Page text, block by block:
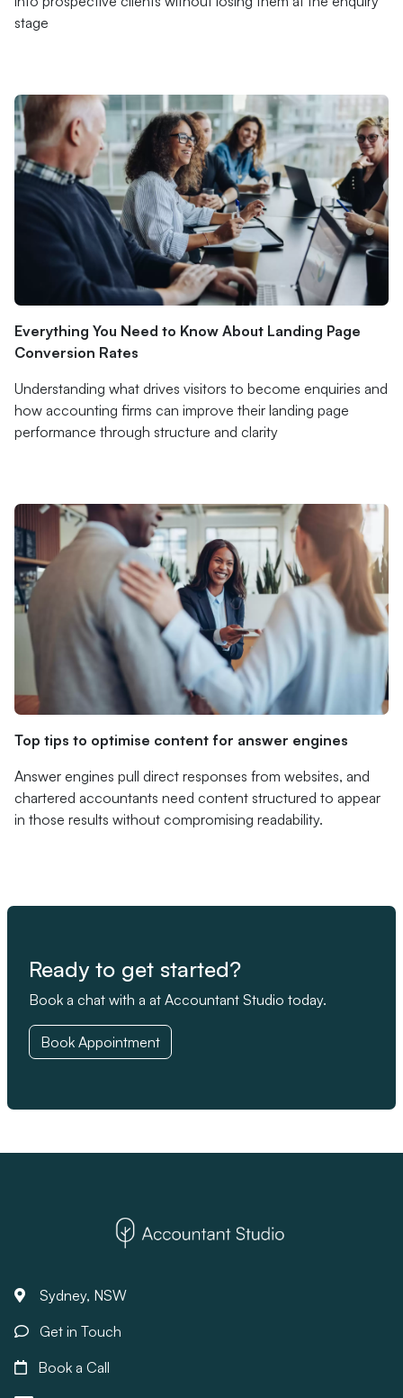
stage
Everything You Need to Know About Landing Page
Conversion Rates
Understanding what drives visitors to become enquiries and
how accounting firms can improve their landing page
performance through structure and clarity
Top tips to optimise content for answer engines
Answer engines pull direct responses from websites, and
chartered accountants need content structured to appear
in those results without compromising readability.
Ready to get started?
Book a chat with a at Accountant Studio today.
Book Appointment
Sydney, NSW
Get in Touch
Book a Call